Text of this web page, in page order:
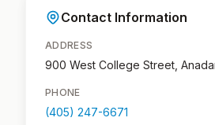
Contact Information
ADDRESS
900 West College Street,
PHONE
(405) 247-6671